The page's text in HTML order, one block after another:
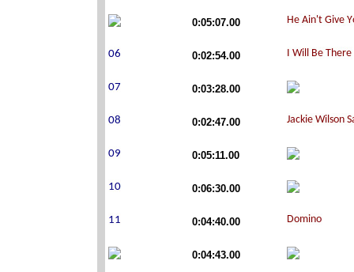
0:05:07.00
0:02:54.00
0:03:28.00
0:02:47.00
0:05:11.00
0:06:30.00
0:04:40.00
0:04:43.00